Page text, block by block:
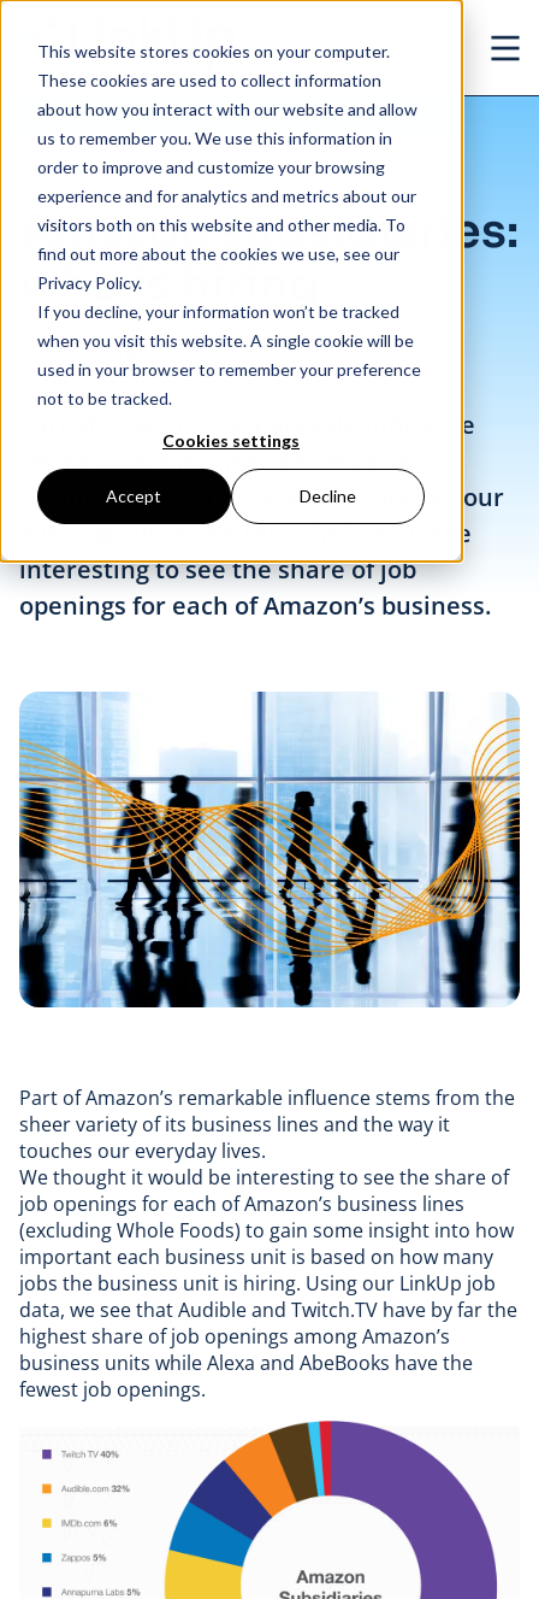
This website stores cookies on your computer.
These cookies are used to collect information
about how you interact with our website and allow
us to remember you. We use this information in
order to improve and customize your browsing
experience and for analytics and metrics about our
visitors both on this website and other media. To
find out more about the cookies we use, see our
Privacy Policy.
If you decline, your information won’t be tracked
when you visit this website. A single cookie will be
used in your browser to remember your preference
not to be tracked.
Cookies settings
Accept Decline
Insights/Blog
Amazon subsidiaries: who is hiring
Amazon subsidiaries:
who is hiring
Oct. 25, 2018
Part of Amazon’s remarkable influence
stems from the sheer variety of its
business lines and the way it touches our
everyday lives. We thought it would be
interesting to see the share of job
openings for each of Amazon’s business.
Part of Amazon’s remarkable influence stems from the
sheer variety of its business lines and the way it
touches our everyday lives.
We thought it would be interesting to see the share of
job openings for each of Amazon’s business lines
(excluding Whole Foods) to gain some insight into how
important each business unit is based on how many
jobs the business unit is hiring. Using our LinkUp job
data, we see that Audible and Twitch.TV have by far the
highest share of job openings among Amazon’s
business units while Alexa and AbeBooks have the
fewest job openings.